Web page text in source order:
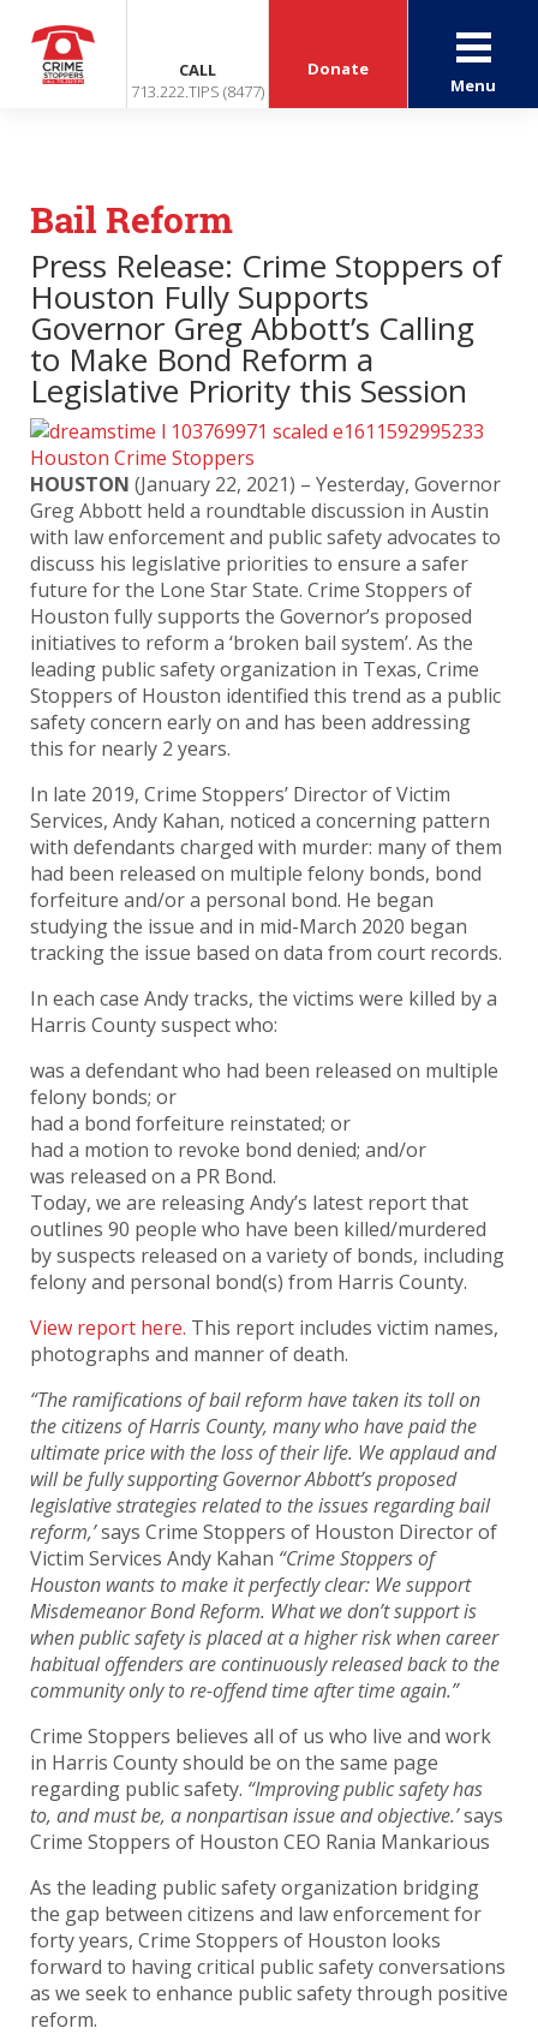
CALL
713.222.TIPS (8477)
Donate
Menu
Bail Reform
Press Release: Crime Stoppers of
Houston Fully Supports
Governor Greg Abbott’s Calling
to Make Bond Reform a
Legislative Priority this Session
HOUSTON (January 22, 2021) – Yesterday, Governor
Greg Abbott held a roundtable discussion in Austin
with law enforcement and public safety advocates to
discuss his legislative priorities to ensure a safer
future for the Lone Star State. Crime Stoppers of
Houston fully supports the Governor’s proposed
initiatives to reform a ‘broken bail system’. As the
leading public safety organization in Texas, Crime
Stoppers of Houston identified this trend as a public
safety concern early on and has been addressing
this for nearly 2 years.
In late 2019, Crime Stoppers’ Director of Victim
Services, Andy Kahan, noticed a concerning pattern
with defendants charged with murder: many of them
had been released on multiple felony bonds, bond
forfeiture and/or a personal bond. He began
studying the issue and in mid-March 2020 began
tracking the issue based on data from court records.
In each case Andy tracks, the victims were killed by a
Harris County suspect who:
was a defendant who had been released on multiple
felony bonds; or
had a bond forfeiture reinstated; or
had a motion to revoke bond denied; and/or
was released on a PR Bond.
Today, we are releasing Andy’s latest report that
outlines 90 people who have been killed/murdered
by suspects released on a variety of bonds, including
felony and personal bond(s) from Harris County.
View report here. This report includes victim names,
photographs and manner of death.
“The ramifications of bail reform have taken its toll on
the citizens of Harris County, many who have paid the
ultimate price with the loss of their life. We applaud and
will be fully supporting Governor Abbott’s proposed
legislative strategies related to the issues regarding bail
reform,’says Crime Stoppers of Houston Director of
Victim Services Andy Kahan “Crime Stoppers of
Houston wants to make it perfectly clear: We support
Misdemeanor Bond Reform. What we don’t support is
when public safety is placed at a higher risk when career
habitual offenders are continuously released back to the
community only to re-offend time after time again.”
Crime Stoppers believes all of us who live and work
in Harris County should be on the same page
regarding public safety. “Improving public safety has
to, and must be, a nonpartisan issue and objective.’says
Crime Stoppers of Houston CEO Rania Mankarious
As the leading public safety organization bridging
the gap between citizens and law enforcement for
forty years, Crime Stoppers of Houston looks
forward to having critical public safety conversations
as we seek to enhance public safety through positive
reform.